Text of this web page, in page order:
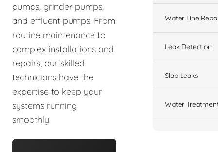
pumps, grinder pumps,
and effluent pumps. From
routine maintenance to
complex installations and
repairs, our skilled
technicians have the
expertise to keep your
systems running
smoothly.
Water Line
Leak Detection
Slab Leaks
Water